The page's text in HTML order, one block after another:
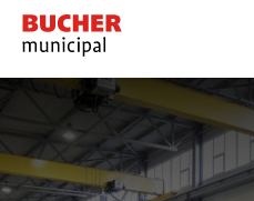
Bucher
Municipal